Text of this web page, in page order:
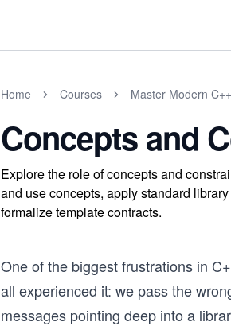
Home Courses Master Modern C++
Concepts and
Explore the role of concepts and
and use concepts, apply standard
formalize template contracts.
One of the biggest frustrations in
all experienced it: we pass the
messages pointing deep into a